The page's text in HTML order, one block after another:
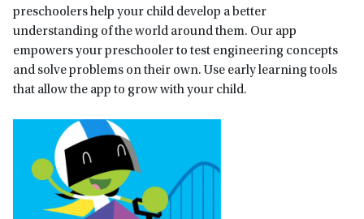
preschoolers help your child develop a better
understanding of the world around them. Our app
empowers your preschooler to test engineering concepts
and solve problems on their own. Use early learning tools
that allow the app to grow with your child.